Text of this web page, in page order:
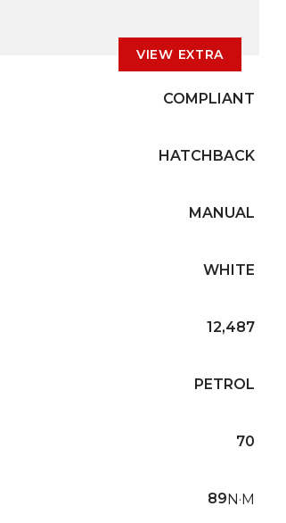
VIEW EXTRA
COMPLIANT
HATCHBACK
MANUAL
WHITE
12,487
PETROL
70
89N·M